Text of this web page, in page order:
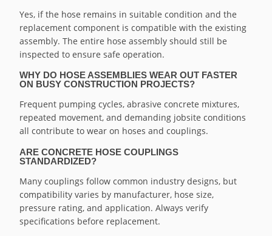
Yes, if the hose remains in suitable condition and the
replacement component is compatible with the existing
assembly. The entire hose assembly should still be
inspected to ensure safe operation.
WHY DO HOSE ASSEMBLIES WEAR OUT FASTER
ON BUSY CONSTRUCTION PROJECTS?
Frequent pumping cycles, abrasive concrete mixtures,
repeated movement, and demanding jobsite conditions
all contribute to wear on hoses and couplings.
ARE CONCRETE HOSE COUPLINGS
STANDARDIZED?
Many couplings follow common industry designs, but
compatibility varies by manufacturer, hose size,
pressure rating, and application. Always verify
specifications before replacement.